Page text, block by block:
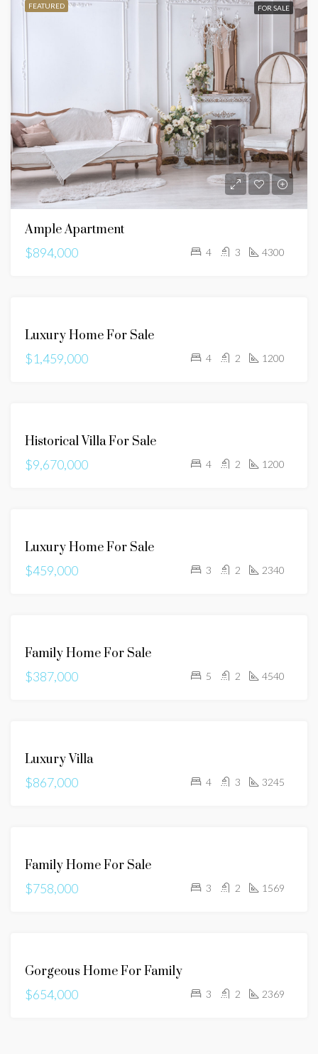
FEATURED FOR SALE
Ample Apartment
$894,000
4 3 4300
SALE
Luxury Home For Sale
$1,459,000
4 2 1200
SALE
Historical Villa For Sale
$9,670,000
4 2 1200
SALE
Luxury Home For Sale
$459,000
3 2 2340
SALE
Family Home For Sale
$387,000
5 2 4540
Luxury Villa
$867,000
4 3 3245
SALE
Family Home For Sale
$758,000
3 2 1569
SALE
Gorgeous Home For Family
$654,000
3 2 2369